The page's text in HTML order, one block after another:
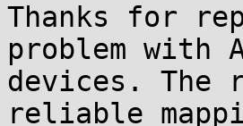
Thanks for
problem with
devices. The
reliable